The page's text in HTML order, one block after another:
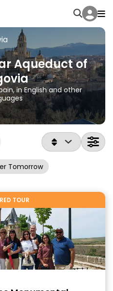
Aqueduct of
in English and other
Tomorrow
TOUR